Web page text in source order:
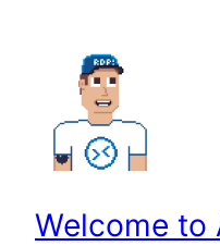
Welcome to